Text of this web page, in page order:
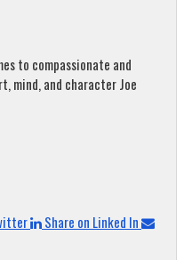
to compassionate and
mind, and character Joe
Share on Linked In